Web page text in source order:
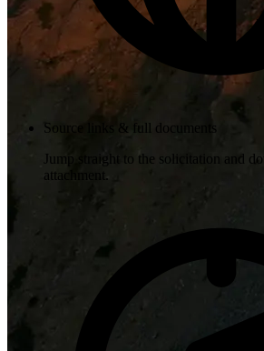
Source links & full documents
Jump straight to the solicitation and
attachment.